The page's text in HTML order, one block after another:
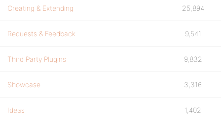
Creating & Extending 25,894
Requests & Feedback 9,541
Third Party Plugins 9,832
Showcase 3,316
Ideas 1,402